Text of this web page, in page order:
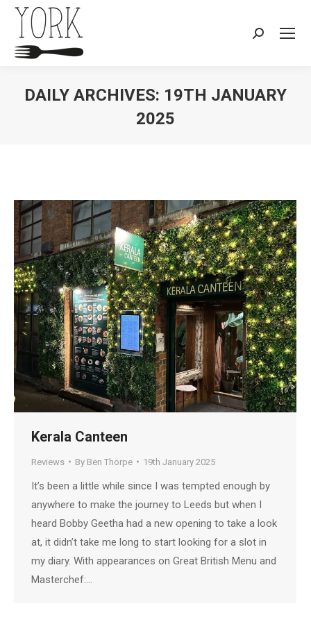
Search:
DAILY ARCHIVES: 19TH JANUARY
2025
Kerala Canteen
Reviews By Ben Thorpe 19th January 2025
It’s been a little while since I was tempted enough by
anywhere to make the journey to Leeds but when I
heard Bobby Geetha had a new opening to take a look
at, it didn’t take me long to start looking for a slot in
my diary. With appearances on Great British Menu and
Masterchef:…